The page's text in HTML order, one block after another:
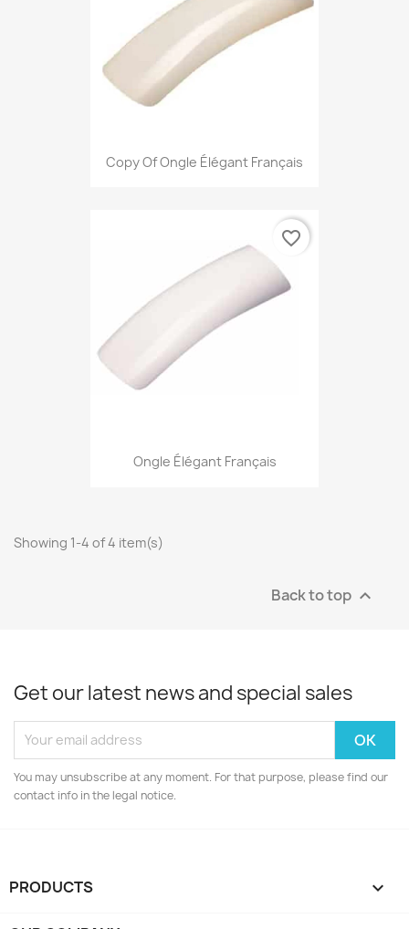
Copy Of Ongle Élégant Français
Ongle Élégant Français
favorite_border
Showing 1-4 of 4 item(s)
Back to top 
Get our latest news and special sales
You may unsubscribe at any moment. For that purpose, please find our
contact info in the legal notice.
PRODUCTS 